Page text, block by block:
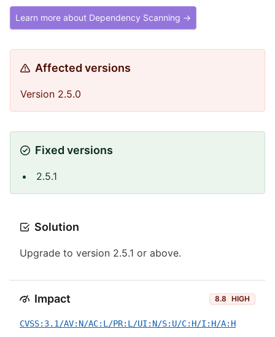
Learn more about Dependency Scanning →
Affected versions
Version 2.5.0
Fixed versions
2.5.1
Solution
Upgrade to version 2.5.1 or above.
Impact 8.8 HIGH
CVSS:3.1/AV:N/AC:L/PR:L/UI:N/S:U/C:H/I:H/A:H